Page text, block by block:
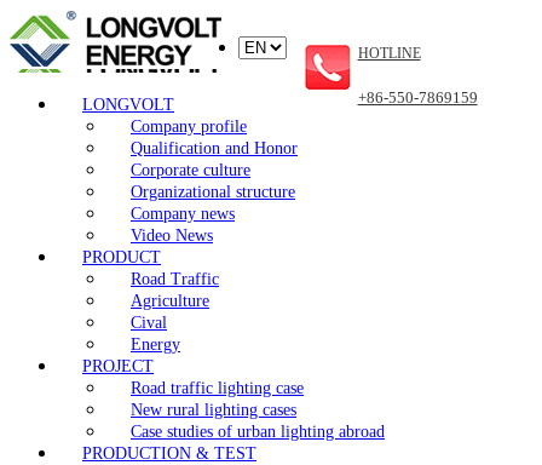
LONGVOLT
Company profile
Qualification and Honor
Corporate culture
Organizational structure
Company news
Video News
PRODUCT
Road Traffic
Agriculture
Cival
Energy
PROJECT
Road traffic lighting case
New rural lighting cases
Case studies of urban lighting abroad
PRODUCTION & TEST
HOTLINE
+86-550-7869159